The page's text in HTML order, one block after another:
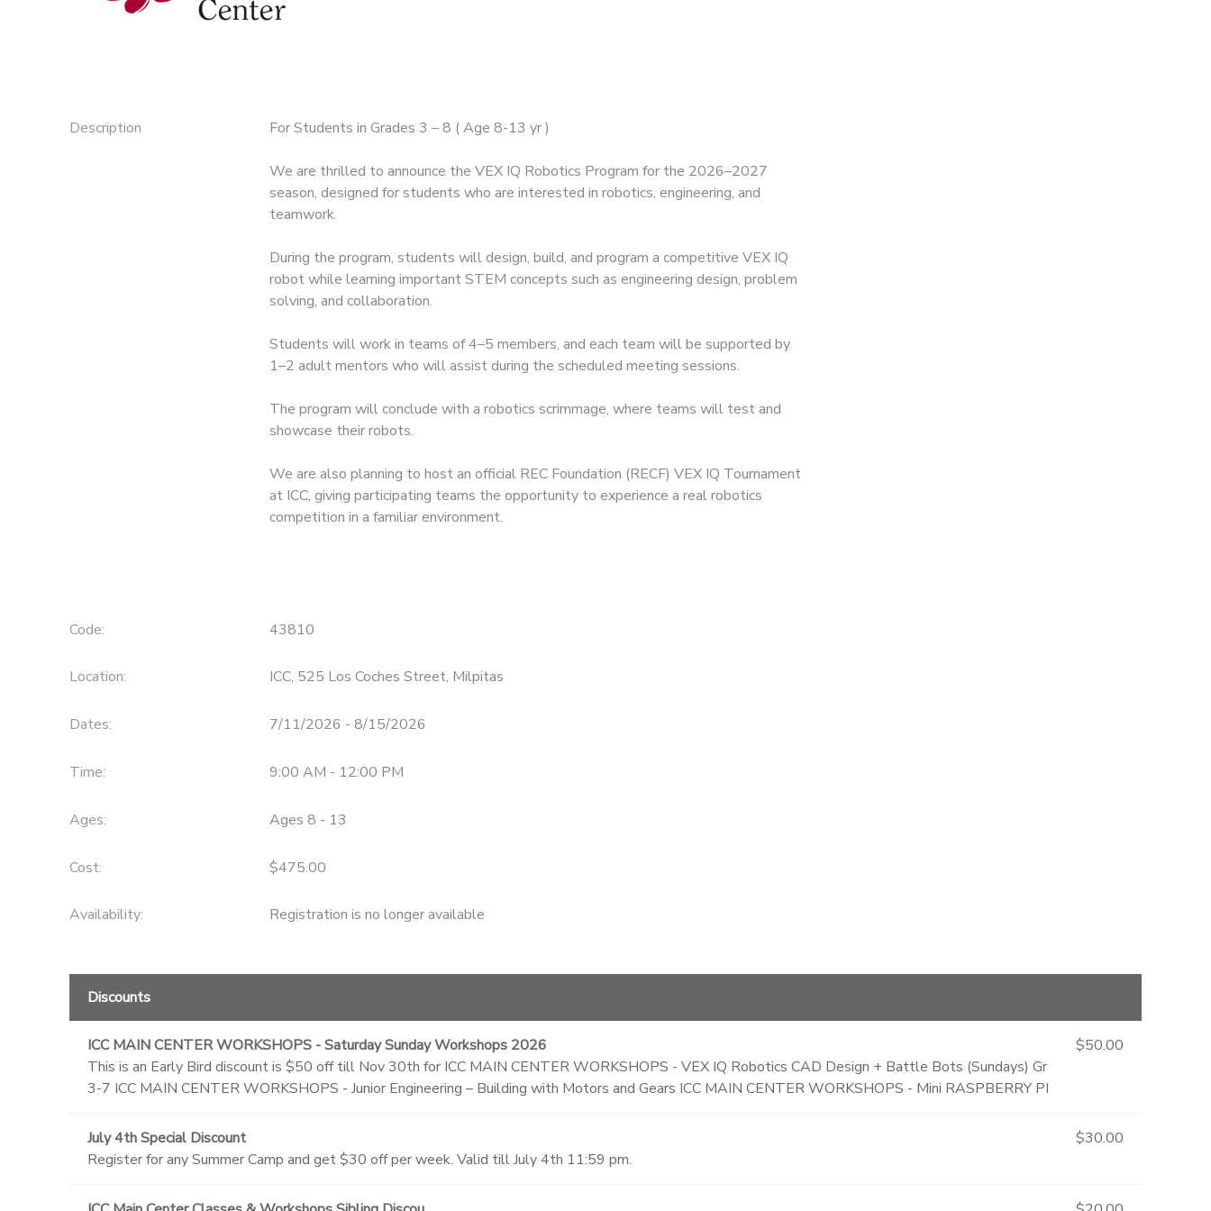
Description For Students in Grades 3 – 8 ( Age 8-13 yr )
We are thrilled to announce the VEX IQ Robotics Program for the 2026–2027
season, designed for students who are interested in robotics, engineering, and
teamwork.
During the program, students will design, build, and program a competitive VEX IQ
robot while learning important STEM concepts such as engineering design, problem
solving, and collaboration.
Students will work in teams of 4–5 members, and each team will be supported by
1–2 adult mentors who will assist during the scheduled meeting sessions.
The program will conclude with a robotics scrimmage, where teams will test and
showcase their robots.
We are also planning to host an official REC Foundation (RECF) VEX IQ Tournament
at ICC, giving participating teams the opportunity to experience a real robotics
competition in a familiar environment.
Code: 43810
Location: ICC, 525 Los Coches Street, Milpitas
Dates: 7/11/2026 - 8/15/2026
Time: 9:00 AM - 12:00 PM
Ages: Ages 8 - 13
Cost: $475.00
Availability: Registration is no longer available
Discounts
ICC MAIN CENTER WORKSHOPS - Saturday Sunday Workshops 2026
This is an Early Bird discount is $50 off till Nov 30th for ICC MAIN CENTER WORKSHOPS - VEX IQ Robotics CAD Design + Battle Bots (Sundays) Gr
3-7 ICC MAIN CENTER WORKSHOPS - Junior Engineering – Building with Motors and Gears ICC MAIN CENTER WORKSHOPS - Mini RASPBERRY PI
$50.00
July 4th Special Discount
Register for any Summer Camp and get $30 off per week. Valid till July 4th 11:59 pm.
$30.00